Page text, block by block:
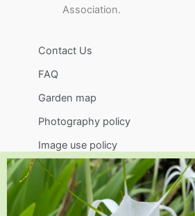
Association.
Contact Us
FAQ
Garden map
Photography policy
Image use policy
Support
Visit